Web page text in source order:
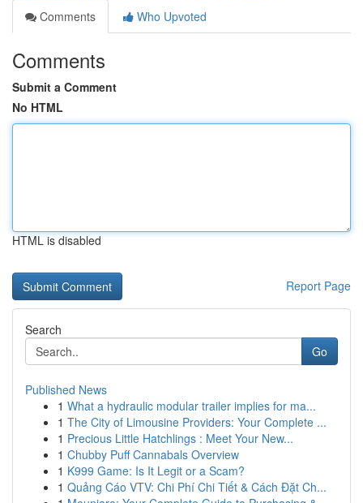
Comments
Who Upvoted
Comments
Submit a Comment
No HTML
HTML is disabled
Report Page
Search
Go
Published News
1 What a hydraulic modular trailer implies for ma...
1 The City of Limousine Providers: Your Complete ...
1 Precious Little Hatchlings : Meet Your New...
1 Chubby Puff Cannabals Overview
1 K999 Game: Is It Legit or a Scam?
1 Quảng Cáo VTV: Chi Phí Chi Tiết & Cách Đặt Ch...